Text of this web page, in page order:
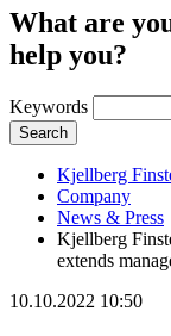
What are
help you?
Keywords
Search
Kjellberg
Company
News & Press
Kjellberg
extends
10.10.2022 10:50